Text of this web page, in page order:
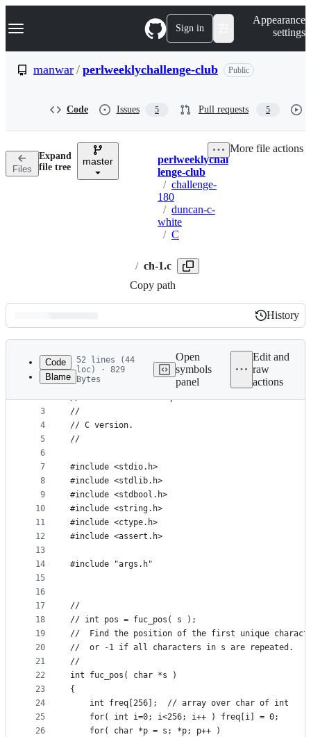
k
p
n
Navigation Menu Sign in
Appearance
settings
manwar / perlweeklychallenge-club Public
Code Issues 5 Pull requests 5
Files
Expand
file tree
master Breadcrumbs
perlweeklychal
lenge-club
/ challenge-
180
/ duncan-c-
white
/ C
/ ch-1.c
Copy path
More file actions
Latest
commit
History
History
metadata
controls
Code
Blame
52 lines (44
loc) · 829
Bytes
Open
symbols
panel
Edit and
raw
actions
1
2
3
4
5
6
7
8
9
10
11
12
13
14
15
16
17
18
19
20
21
22
23
24
25
26
//
// Task 1: First Unique Character
//
// C version.
//
#include <stdio.h>
#include <stdlib.h>
#include <stdbool.h>
#include <string.h>
#include <ctype.h>
#include <assert.h>
#include "args.h"
//
// int pos = fuc_pos( s );
//	Find the position of the first unique
//	or -1 if all characters in s are repeated.
//
int fuc_pos( char *s )
{
	int freq[256];	// array over char of int
	for( int i=0; i<256; i++ ) freq[i] = 0;
	for( char *p = s; *p; p++ )